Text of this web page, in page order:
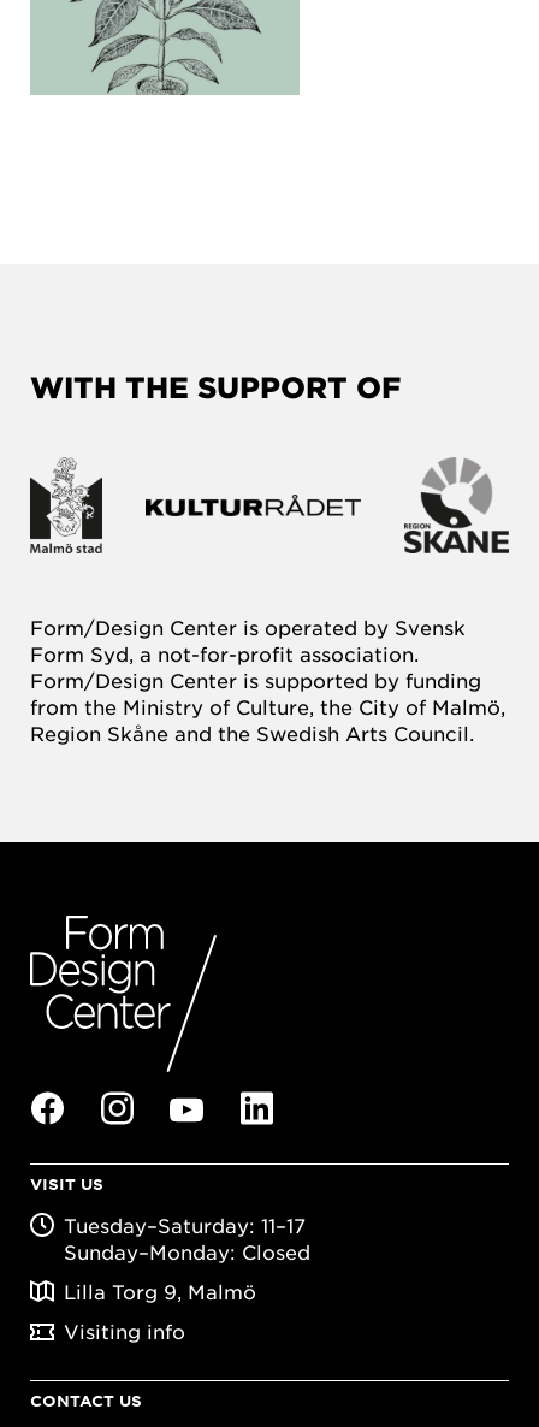
WITH THE SUPPORT OF
Form/Design Center is operated by Svensk
Form Syd, a not-for-profit association.
Form/Design Center is supported by funding
from the Ministry of Culture, the City of Malmö,
Region Skåne and the Swedish Arts Council.
VISIT US
Tuesday–Saturday: 11–17
Sunday–Monday: Closed
Lilla Torg 9, Malmö
Visiting info
CONTACT US